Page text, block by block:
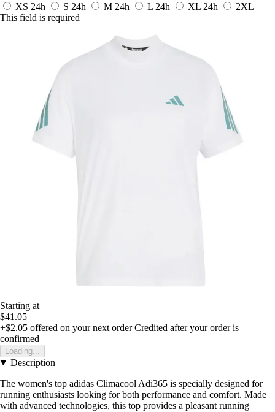
XS 24h S 24h M 24h L 24h XL 24h
2XL
This field is required
Starting at
$41.05
+$2.05 offered on your next order Credited after your order is
confirmed
Loading...
Description
The women's top adidas Climacool Adi365 is specially designed for
running enthusiasts looking for both performance and comfort. Made
with advanced technologies, this top provides a pleasant running